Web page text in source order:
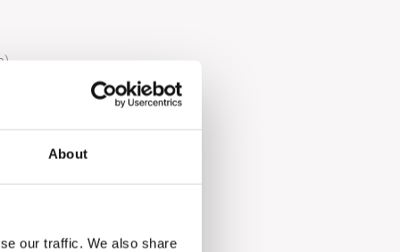
About
our traffic. We also share